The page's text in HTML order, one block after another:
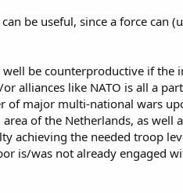
be useful, since a force can
be counterproductive if the
alliances like NATO is all a
of major multi-national wars
of the Netherlands, as well
achieving the needed troop
is/was not already engaged